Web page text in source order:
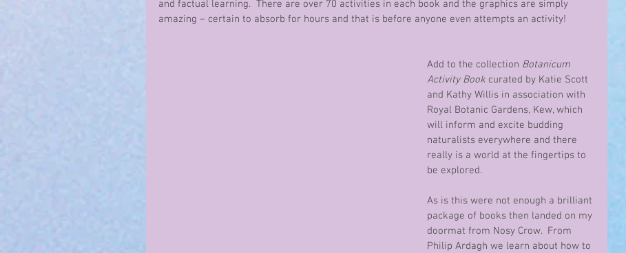
and factual learning.  There are over 70 activities in each book and the graphics are simply
amazing – certain to absorb for hours and that is before anyone even attempts an activity!
Add to the collection Botanicum
Activity Book curated by Katie Scott
and Kathy Willis in association with
Royal Botanic Gardens, Kew, which
will inform and excite budding
naturalists everywhere and there
really is a world at the fingertips to
be explored.
As is this were not enough a brilliant
package of books then landed on my
doormat from Nosy Crow.  From
Philip Ardagh we learn about how to